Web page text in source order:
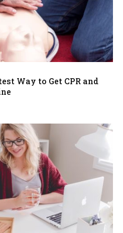
Way to Get CPR and